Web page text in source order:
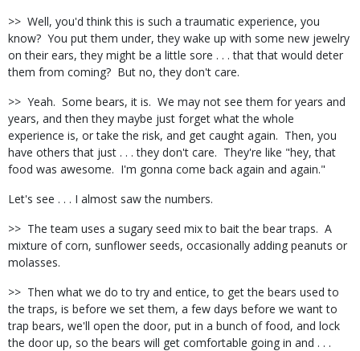
>> Well, you'd think this is such a traumatic experience, you
know? You put them under, they wake up with some new jewelry
on their ears, they might be a little sore . . . that that would deter
them from coming? But no, they don't care.
>> Yeah. Some bears, it is. We may not see them for years and
years, and then they maybe just forget what the whole
experience is, or take the risk, and get caught again. Then, you
have others that just . . . they don't care. They're like "hey, that
food was awesome. I'm gonna come back again and again."
Let's see . . . I almost saw the numbers.
>> The team uses a sugary seed mix to bait the bear traps. A
mixture of corn, sunflower seeds, occasionally adding peanuts or
molasses.
>> Then what we do to try and entice, to get the bears used to
the traps, is before we set them, a few days before we want to
trap bears, we'll open the door, put in a bunch of food, and lock
the door up, so the bears will get comfortable going in and . . .